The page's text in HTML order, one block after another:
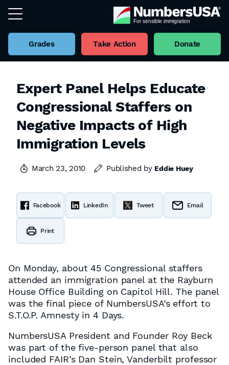
Grades Take Action Donate
Expert Panel Helps Educate
Congressional Staffers on
Negative Impacts of High
Immigration Levels
March 23, 2010 Published by Eddie Huey
Facebook LinkedIn Tweet Email
Print
On Monday, about 45 Congressional staffers
attended an immigration panel at the Rayburn
House Office Building on Capitol Hill. The panel
was the final piece of NumbersUSA’s effort to
S.T.O.P. Amnesty in 4 Days.
NumbersUSA President and Founder Roy Beck
was part of the five-person panel that also
included FAIR’s Dan Stein, Vanderbilt professor